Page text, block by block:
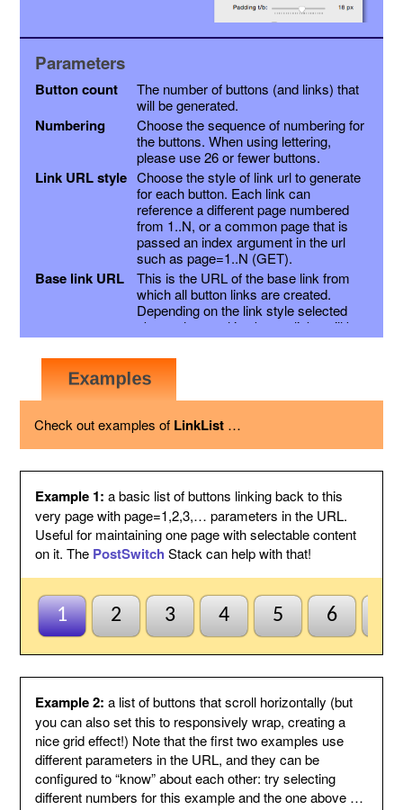
Parameters
Button count
The number of buttons (and links) that
will be generated.
Numbering
Choose the sequence of numbering for
the buttons. When using lettering,
please use 26 or fewer buttons.
Link URL style Choose the style of link url to generate
for each button. Each link can
reference a different page numbered
from 1..N, or a common page that is
passed an index argument in the url
such as page=1..N (GET).
Base link URL
This is the URL of the base link from
which all button links are created.
Depending on the link style selected
above, the resulting button links will be
this link with a page variable appended,
or the page number inserted into the
link just before the extension. Other
variables may be appended as a suffix
Page variable
This is the name of the page variable
your page to select what to display for
each page index value passed.
Other
variables
This suffix will be added to the end of
each link, by following the page variable
with ampersand.
Anchor name
Enter a unique name for an anchor to
create inside this Stack and to jump to
using #anchor at the end of each button
URL. This is useful for ensuring this
Stack scrolls into view when the page
optional and may be left blank if
anchors are not needed.
Default to first
page
Check this to indicate that the base
page does not need to be named
index1 or be passed page=1 etc. to be
selected by default. So when all else
fails the first button will be
highlighted/selected. Otherwise when
this is not checked, the default
Check out examples of LinkList …
Example 1:a basic list of buttons linking back to this
very page with page=1,2,3,… parameters in the URL.
Useful for maintaining one page with selectable content
on it. The PostSwitch Stack can help with that!
1 2 3 4 5 6
Example 2:a list of buttons that scroll horizontally (but
you can also set this to responsively wrap, creating a
nice grid effect!) Note that the first two examples use
different parameters in the URL, and they can be
configured to “know” about each other: try selecting
different numbers for this example and the one above …